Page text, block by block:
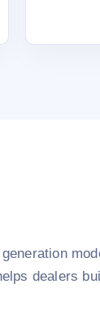
dealers